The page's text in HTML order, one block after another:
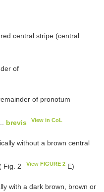
central stripe (central
of
of pronotum
brevis View in CoL
without a brown central
( Fig. 2 View FIGURE 2E)
with a dark brown, brown or